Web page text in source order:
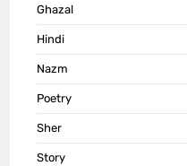
Ghazal
Hindi
Nazm
Poetry
Sher
Story